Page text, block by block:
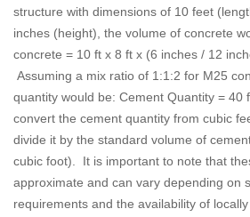
structure with dimensions of 10 feet
inches (height), the volume of concrete
concrete = 10 ft x 8 ft x (6 inches / 12
Assuming a mix ratio of 1:1:2 for M25
quantity would be: Cement Quantity = 40
convert the cement quantity from cubic
divide it by the standard volume of
cubic foot). It is important to note that
approximate and can vary depending on
requirements and the availability of